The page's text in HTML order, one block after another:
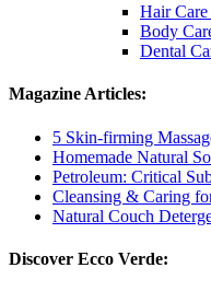
Hair
Body
Dental
Magazine Articles:
5 Skin-firming
Homemade Natural
Petroleum: Critical
Cleansing & Caring
Natural Couch
Discover Ecco Verde: